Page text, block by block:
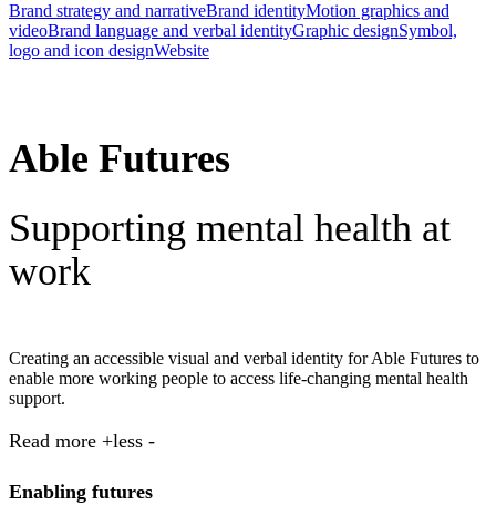
Brand strategy and narrativeBrand identityMotion graphics and
videoBrand language and verbal identityGraphic designSymbol,
logo and icon designWebsite
Able Futures
Supporting mental health at
work
Creating an accessible visual and verbal identity for Able Futures to
enable more working people to access life-changing mental health
support.
Read more +less -
Enabling futures